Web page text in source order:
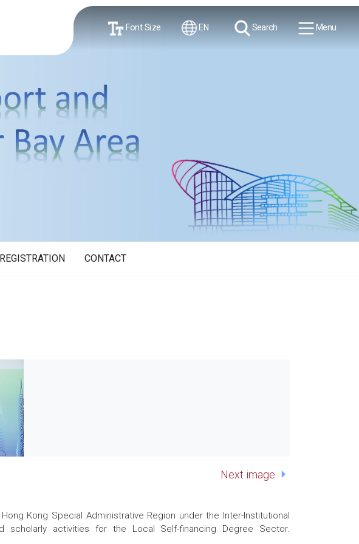
Font Size EN Search Menu
REGISTRATION CONTACT
Next image
Kong Special Administrative Region under the Inter-Institutional
scholarly activities for the Local Self-financing Degree Sector.